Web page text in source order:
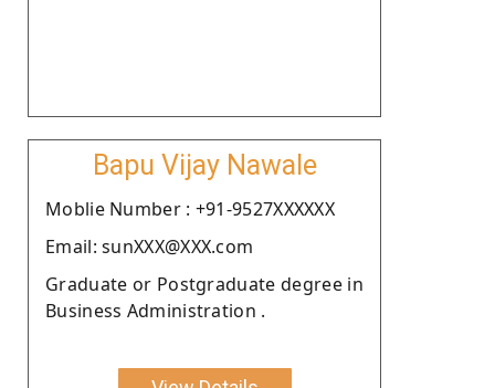
Bapu Vijay Nawale
Moblie Number : +91-9527XXXXXX
Email: sunXXX@XXX.com
Graduate or Postgraduate degree in
Business Administration .